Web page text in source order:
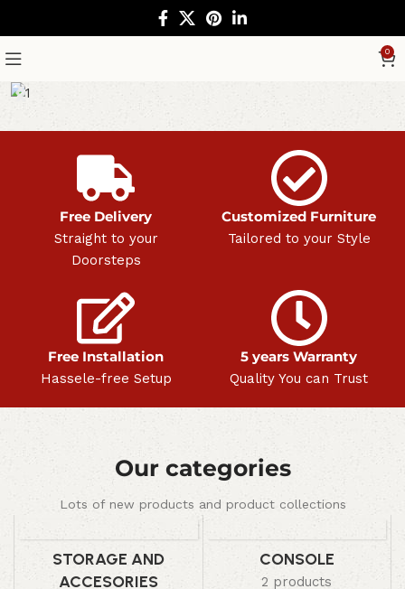
0
Free Delivery
Straight to your
Doorsteps
Customized Furniture
Tailored to your Style
Free Installation
Hassele-free Setup
5 years Warranty
Quality You can Trust
Our categories
Lots of new products and product collections
STORAGE AND
ACCESORIES
CONSOLE
2 products